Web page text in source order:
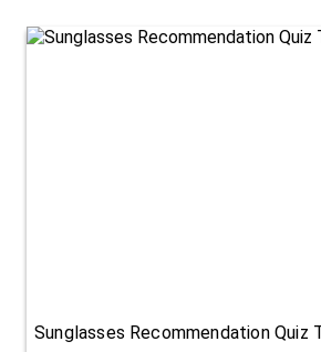
Sunglasses Recommendation Quiz